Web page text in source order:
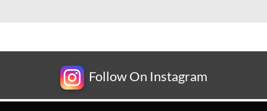
Follow On Instagram